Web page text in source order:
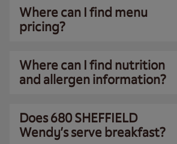
Where can I find menu
pricing?
Where can I find nutrition
and allergen information?
Does 680 SHEFFIELD
Wendy’s serve breakfast?